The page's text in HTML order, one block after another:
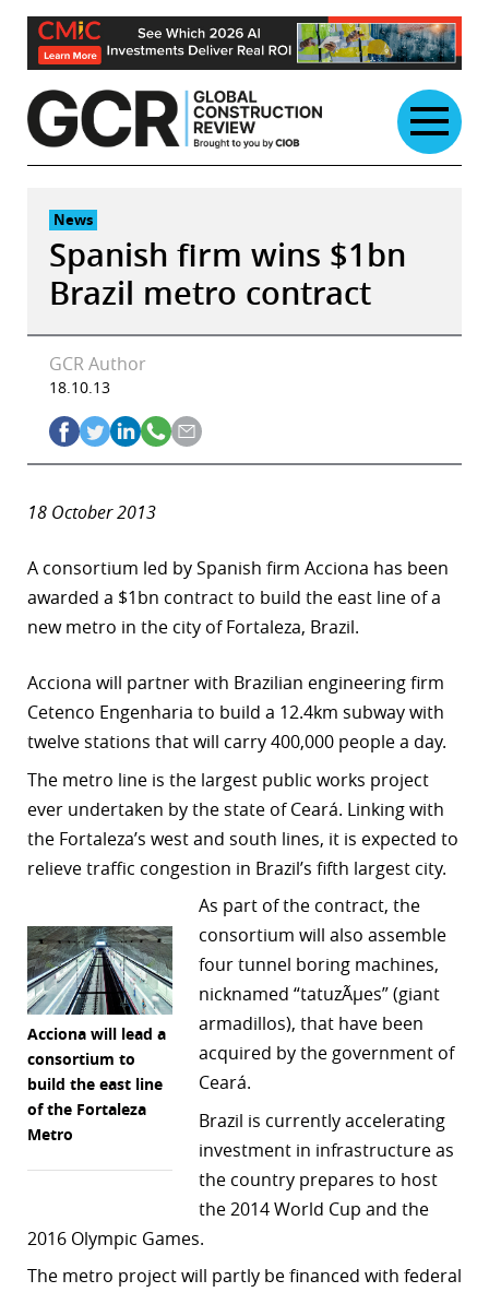
Skip
content
News
Spanish firm wins $1bn
Brazil metro contract
GCR Author
18.10.13
18 October 2013
A consortium led by Spanish firm Acciona has been
awarded a $1bn contract to build the east line of a
new metro in the city of Fortaleza, Brazil.
Acciona will partner with Brazilian engineering firm
Cetenco Engenharia to build a 12.4km subway with
twelve stations that will carry 400,000 people a day.
The metro line is the largest public works project
ever undertaken by the state of Ceará. Linking with
the Fortaleza’s west and south lines, it is expected to
relieve traffic congestion in Brazil’s fifth largest city.
Acciona will lead a
consortium to
build the east line
of the Fortaleza
Metro
As part of the contract, the
consortium will also assemble
four tunnel boring machines,
nicknamed “tatuzÃµes” (giant
armadillos), that have been
acquired by the government of
Ceará.
Brazil is currently accelerating
investment in infrastructure as
the country prepares to host
the 2014 World Cup and the
2016 Olympic Games.
The metro project will partly be financed with federal